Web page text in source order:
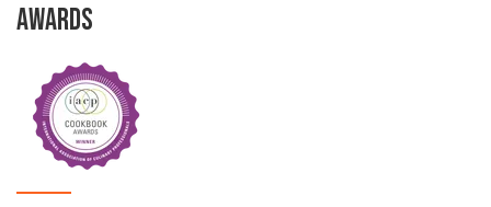
AWARDS